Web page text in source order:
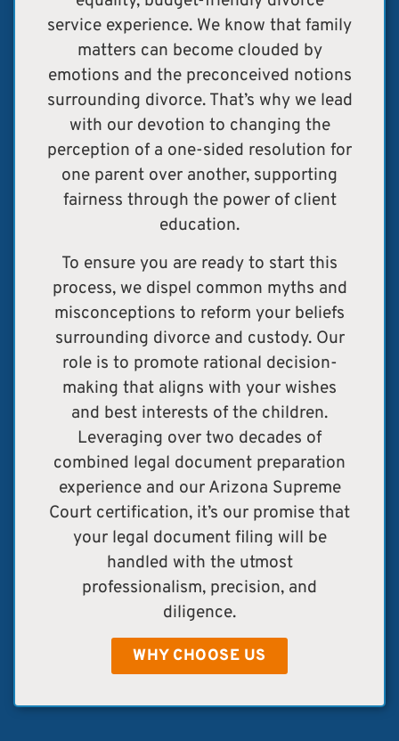
service experience. We know that family
matters can become clouded by
emotions and the preconceived notions
surrounding divorce. That’s why we lead
with our devotion to changing the
perception of a one-sided resolution for
one parent over another, supporting
fairness through the power of client
education.
To ensure you are ready to start this
process, we dispel common myths and
misconceptions to reform your beliefs
surrounding divorce and custody. Our
role is to promote rational decision-
making that aligns with your wishes
and best interests of the children.
Leveraging over two decades of
combined legal document preparation
experience and our Arizona Supreme
Court certification, it’s our promise that
your legal document filing will be
handled with the utmost
professionalism, precision, and
diligence.
WHY CHOOSE US